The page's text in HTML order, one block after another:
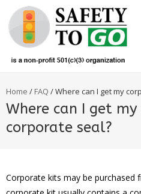
Home / FAQ /Where can I get my
Where can I get
corporate seal?
Corporate kits may be purchased